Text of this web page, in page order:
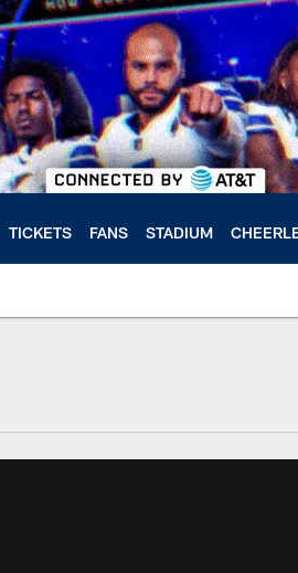
TICKETS FANS STADIUM